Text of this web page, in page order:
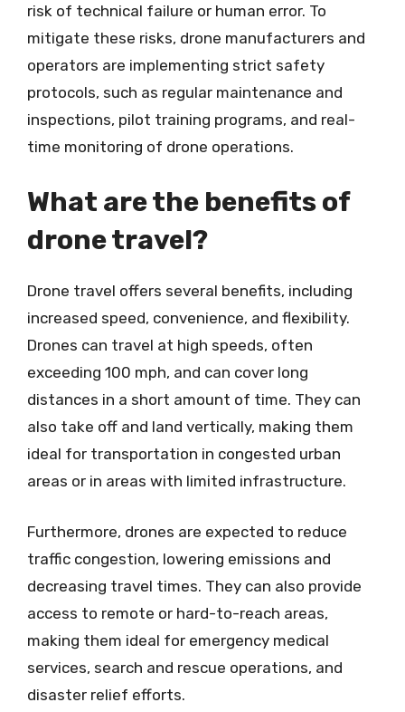
risk of technical failure or human error. To
mitigate these risks, drone manufacturers and
operators are implementing strict safety
protocols, such as regular maintenance and
inspections, pilot training programs, and real-
time monitoring of drone operations.
What are the benefits of
drone travel?
Drone travel offers several benefits, including
increased speed, convenience, and flexibility.
Drones can travel at high speeds, often
exceeding 100 mph, and can cover long
distances in a short amount of time. They can
also take off and land vertically, making them
ideal for transportation in congested urban
areas or in areas with limited infrastructure.
Furthermore, drones are expected to reduce
traffic congestion, lowering emissions and
decreasing travel times. They can also provide
access to remote or hard-to-reach areas,
making them ideal for emergency medical
services, search and rescue operations, and
disaster relief efforts.